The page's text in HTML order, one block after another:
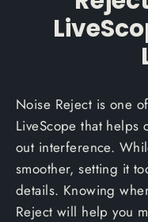
Noise Reject is one
LiveScope that
out interference.
smoother, setting it
details. Knowing
Reject will help you